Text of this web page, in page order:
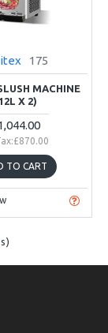
175
MACHINE
X 2)
TO CART